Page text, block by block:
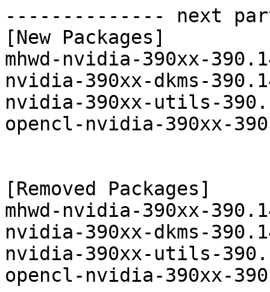
-------------- next
[New Packages]
mhwd-nvidia-390xx-
nvidia-390xx-dkms-
nvidia-390xx-utils-
opencl-nvidia-390xx-
[Removed Packages]
mhwd-nvidia-390xx-
nvidia-390xx-dkms-
nvidia-390xx-utils-